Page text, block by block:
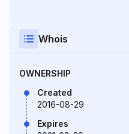
Whois
OWNERSHIP
Created
2016-08-29
Expires